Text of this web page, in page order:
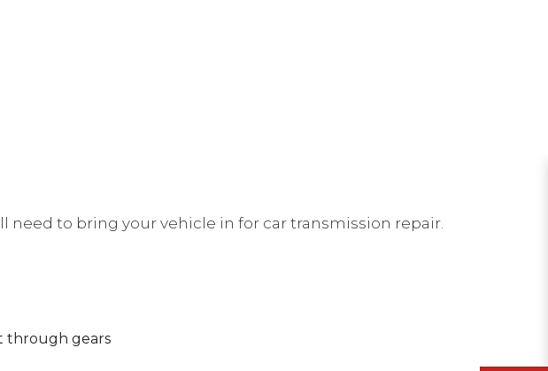
need to bring your vehicle in for car transmission repair.
through gears